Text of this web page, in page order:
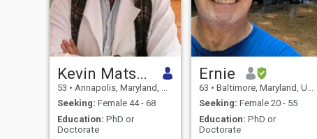
Kevin Matson
53 • Annapolis, Maryland, United States
Seeking: Female 44 - 68
Education: PhD or
Doctorate
Ernie
63 • Baltimore, Maryland, United States
Seeking: Female 20 - 55
Education: PhD or
Doctorate